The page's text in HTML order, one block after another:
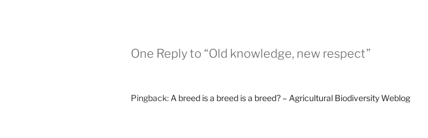
One Reply to “Old knowledge, new respect”
Pingback: A breed is a breed is a breed? – Agricultural Biodiversity Weblog